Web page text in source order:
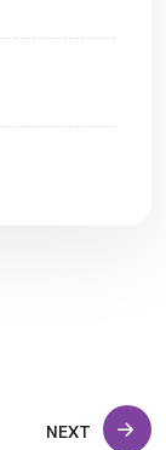
NEXT